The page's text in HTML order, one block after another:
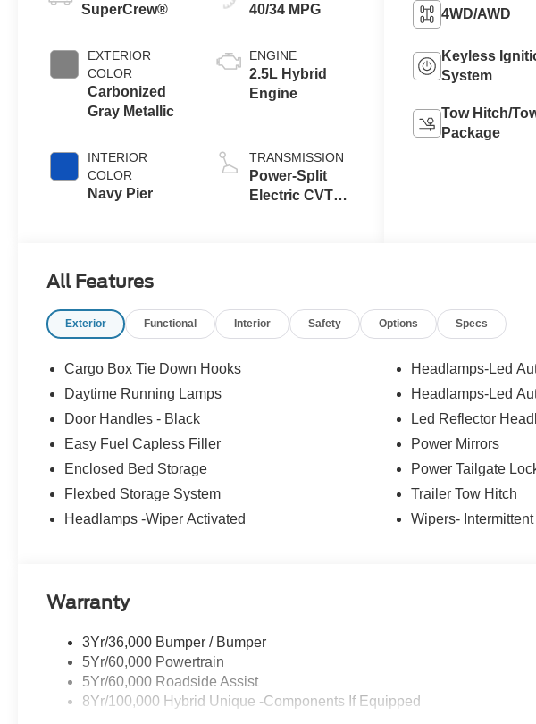
SuperCrew®
EXTERIOR
COLOR
Carbonized
Gray Metallic
INTERIOR
COLOR
Navy Pier
40/34 MPG
ENGINE
2.5L Hybrid
Engine
TRANSMISSION
Power-Split
Electric CVT
4WD/AWD
Keyless
System
Tow Hitch/
Package
All Features
Exterior Functional Interior Safety Options Specs
Cargo Box Tie Down Hooks
Daytime Running Lamps
Door Handles - Black
Easy Fuel Capless Filler
Enclosed Bed Storage
Flexbed Storage System
Headlamps -Wiper Activated
Headlamps-Led
Headlamps-Led
Led Reflector
Power Mirrors
Power Tailgate
Trailer Tow Hitch
Wipers- Intermittent
Warranty
3Yr/36,000 Bumper / Bumper
5Yr/60,000 Powertrain
5Yr/60,000 Roadside Assist
8Yr/100,000 Hybrid Unique -Components If Equipped